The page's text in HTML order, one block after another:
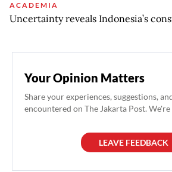
ACADEMIA
Uncertainty reveals Indonesia’s
Your Opinion Matters
Share your experiences, suggestions,
encountered on The Jakarta Post.
LEAVE FEEDBACK